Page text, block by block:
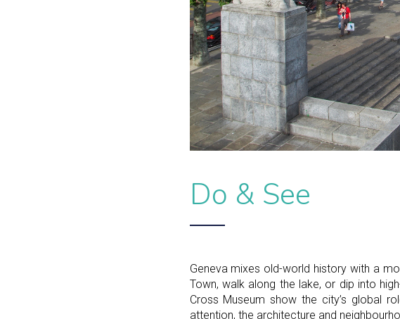
Do & See
Geneva mixes old-world history with a
Town, walk along the lake, or dip into
Cross Museum show the city’s global
attention, the architecture and